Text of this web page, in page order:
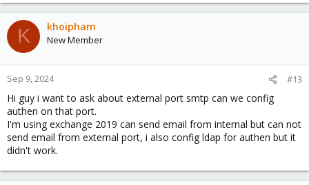
K khoipham
New Member
Sep 9, 2024 #13
Hi guy i want to ask about external port smtp can we config
authen on that port.
I'm using exchange 2019 can send email from internal but can not
send email from external port, i also config ldap for authen but it
didn't work.